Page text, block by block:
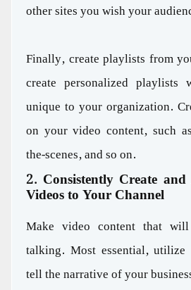
other sites you wish your
Finally, create playlists from
create personalized
unique to your organization.
on your video content, such
the-scenes, and so on.
2. Consistently Create
Videos to Your Channel
Make video content that
talking. Most essential, utilize
tell the narrative of your